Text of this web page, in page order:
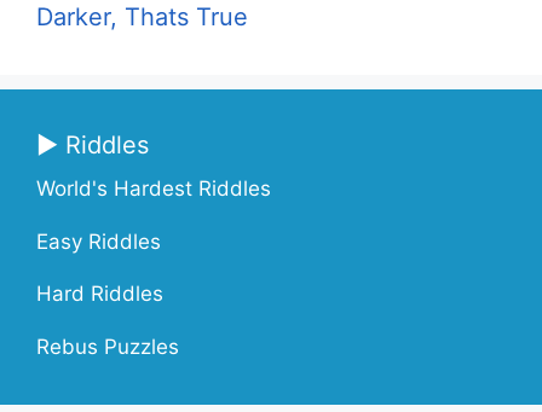
Darker, Thats True
▶ Riddles
World's Hardest Riddles
Easy Riddles
Hard Riddles
Rebus Puzzles